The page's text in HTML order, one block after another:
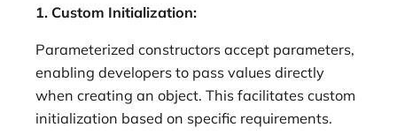
1. Custom Initialization:
Parameterized constructors accept parameters,
enabling developers to pass values directly
when creating an object. This facilitates custom
initialization based on specific requirements.